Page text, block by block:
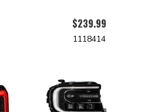
$239.99
1118414